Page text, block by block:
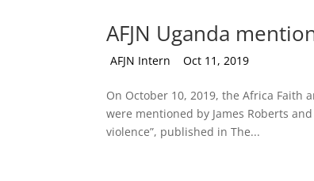
AFJN Uganda
by
AFJN Intern |Oct 11, 2019
On October 10, 2019, the Africa Faith
were mentioned by James Roberts
violence”, published in The...